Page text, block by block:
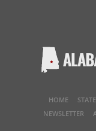
HOME STATE
NEWSLETTER